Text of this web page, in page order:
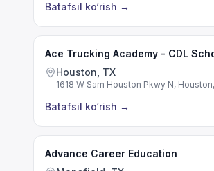
Batafsil ko‘rish →
Ace Trucking Academy - CDL
Houston, TX
1618 W Sam Houston Pkwy N,
Batafsil ko‘rish →
Advance Career Education